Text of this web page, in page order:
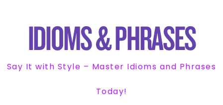
Say It with Style – Master Idioms and Phrases
Today!